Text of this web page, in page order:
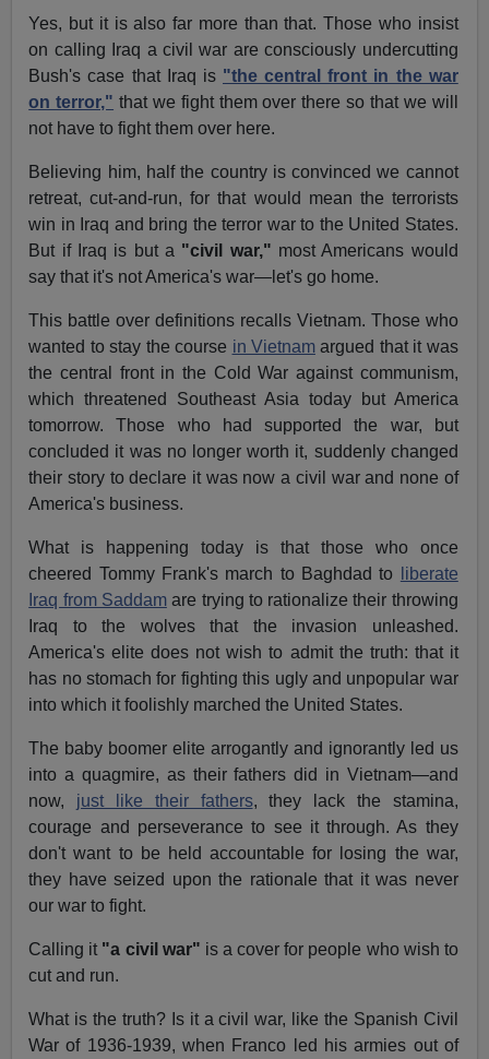
Yes, but it is also far more than that. Those who insist
on calling Iraq a civil war are consciously undercutting
Bush's case that Iraq is "the central front in the war
on terror," that we fight them over there so that we will
not have to fight them over here.
Believing him, half the country is convinced we cannot
retreat, cut-and-run, for that would mean the terrorists
win in Iraq and bring the terror war to the United States.
But if Iraq is but a "civil war," most Americans would
say that it's not America's war—let's go home.
This battle over definitions recalls Vietnam. Those who
wanted to stay the course in Vietnamargued that it was
the central front in the Cold War against communism,
which threatened Southeast Asia today but America
tomorrow. Those who had supported the war, but
concluded it was no longer worth it, suddenly changed
their story to declare it was now a civil war and none of
America's business.
What is happening today is that those who once
cheered Tommy Frank's march to Baghdad to
liberate
Iraq from Saddamare trying to rationalize their throwing
Iraq to the wolves that the invasion unleashed.
America's elite does not wish to admit the truth: that it
has no stomach for fighting this ugly and unpopular war
into which it foolishly marched the United States.
The baby boomer elite arrogantly and ignorantly led us
into a quagmire, as their fathers did in Vietnam—and
now, just like their fathers, they lack the stamina,
courage and perseverance to see it through. As they
don't want to be held accountable for losing the war,
they have seized upon the rationale that it was never
our war to fight.
Calling it "a civil war" is a cover for people who wish to
cut and run.
What is the truth? Is it a civil war, like the Spanish Civil
War of 1936-1939, when Franco led his armies out of